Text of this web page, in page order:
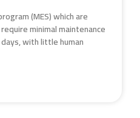
(MES) which are
minimal maintenance
with little human